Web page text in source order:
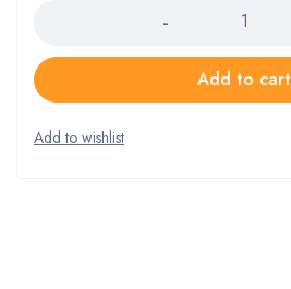
Add to cart